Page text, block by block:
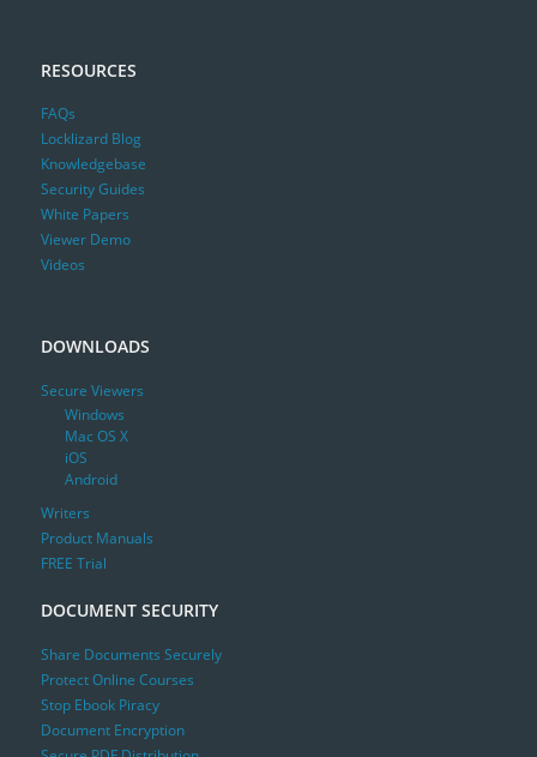
RESOURCES
FAQs
Locklizard Blog
Knowledgebase
Security Guides
White Papers
Viewer Demo
Videos
DOWNLOADS
Secure Viewers
Windows
Mac OS X
iOS
Android
Writers
Product Manuals
FREE Trial
DOCUMENT SECURITY
Share Documents Securely
Protect Online Courses
Stop Ebook Piracy
Document Encryption